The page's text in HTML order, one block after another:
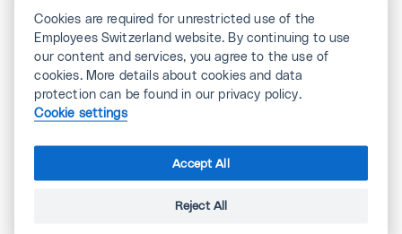
Nicole Kopp, occupational
psychologist
Nevertheless, not every industry is suitable
Cookies are required for unrestricted use of the
Employees Switzerland website. By continuing to use
our content and services, you agree to the use of
cookies. More details about cookies and data
protection can be found in our privacy policy.
Cookie settings
Accept All
Reject All